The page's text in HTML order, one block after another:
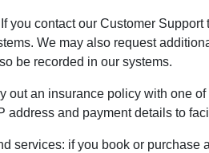
you contact our Customer
We may also request
be recorded in our systems.
out an insurance policy with one
address and payment details to
services: if you book or